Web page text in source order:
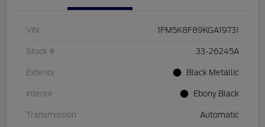
VIN 1FM5K8F89KGA19731
Stock # 33-26245A
Exterior Black Metallic
Interior Ebony Black
Transmission Automatic